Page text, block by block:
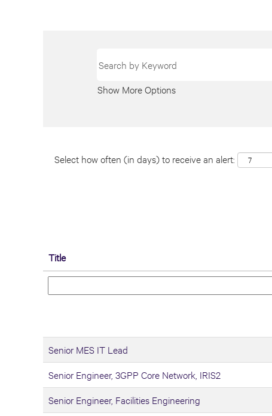
Show More Options
Select how often (in days) to receive an alert:
Title
Senior MES IT Lead
Senior Engineer, 3GPP Core Network, IRIS2
Senior Engineer, Facilities Engineering